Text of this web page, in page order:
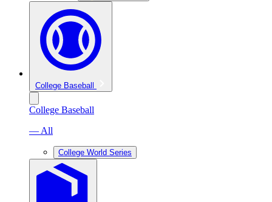
College Baseball
College Baseball
— All
College World Series